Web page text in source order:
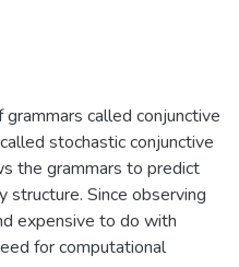
called conjunctive
stochastic conjunctive
the grammars to predict
Since observing
expensive to do with
for computational